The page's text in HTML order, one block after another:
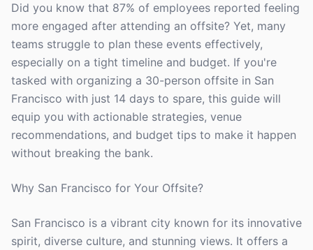
Did you know that 87% of employees reported feeling
more engaged after attending an offsite? Yet, many
teams struggle to plan these events effectively,
especially on a tight timeline and budget. If you're
tasked with organizing a 30-person offsite in San
Francisco with just 14 days to spare, this guide will
equip you with actionable strategies, venue
recommendations, and budget tips to make it happen
without breaking the bank.
Why San Francisco for Your Offsite?
San Francisco is a vibrant city known for its innovative
spirit, diverse culture, and stunning views. It offers a